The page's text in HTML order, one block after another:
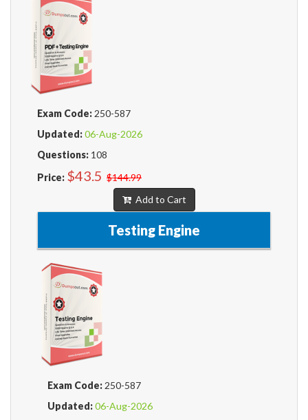
Exam Code: 250-587
Updated:06-Aug-2026
Questions: 108
Price: $43.5 $144.99
Add to Cart
Testing Engine
Exam Code: 250-587
Updated:06-Aug-2026